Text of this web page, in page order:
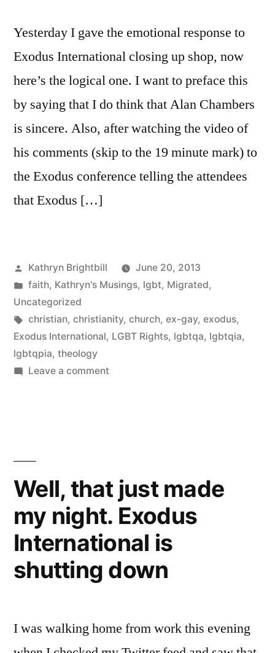
no
useful
Yesterday I gave the emotional response to
Exodus International closing up shop, now
here’s the logical one. I want to preface this
by saying that I do think that Alan Chambers
is sincere. Also, after watching the video of
his comments (skip to the 19 minute mark) to
the Exodus conference telling the attendees
that Exodus […]
Posted
by
Kathryn Brightbill
June 20, 2013
Posted
in
faith, Kathryn's Musings, lgbt, Migrated,
Uncategorized
Tags:
christian, christianity, church, ex-gay, exodus,
Exodus International, LGBT Rights, lgbtqa, lgbtqia,
lgbtqpia, theology
Leave a commenton
shutting
down
Well, that just made
my night. Exodus
International is
shutting down
I was walking home from work this evening